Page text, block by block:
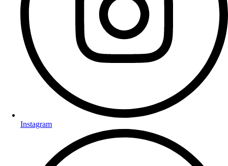
Instagram